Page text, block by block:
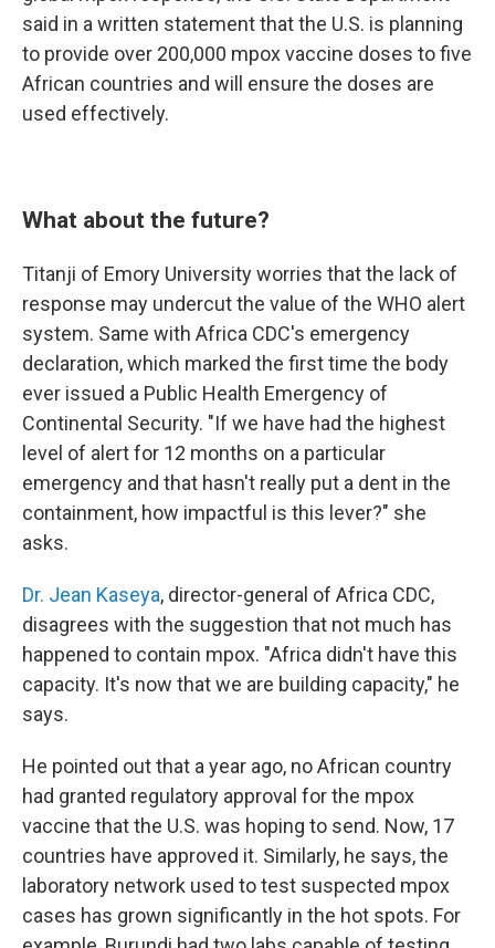
said in a written statement that the U.S. is planning
to provide over 200,000 mpox vaccine doses to five
African countries and will ensure the doses are
used effectively.
What about the future?
Titanji of Emory University worries that the lack of
response may undercut the value of the WHO alert
system. Same with Africa CDC's emergency
declaration, which marked the first time the body
ever issued a Public Health Emergency of
Continental Security. "If we have had the highest
level of alert for 12 months on a particular
emergency and that hasn't really put a dent in the
containment, how impactful is this lever?" she
asks.
Dr. Jean Kaseya, director-general of Africa CDC,
disagrees with the suggestion that not much has
happened to contain mpox. "Africa didn't have this
capacity. It's now that we are building capacity," he
says.
He pointed out that a year ago, no African country
had granted regulatory approval for the mpox
vaccine that the U.S. was hoping to send. Now, 17
countries have approved it. Similarly, he says, the
laboratory network used to test suspected mpox
cases has grown significantly in the hot spots. For